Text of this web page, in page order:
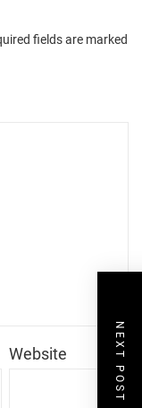
fields are marked
Website NEXT POST